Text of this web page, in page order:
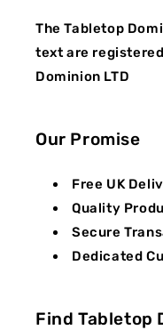
The Tabletop
text are
Dominion LTD
Our Promise
Free UK
Quality
Secure
Dedicated
Find Tabletop